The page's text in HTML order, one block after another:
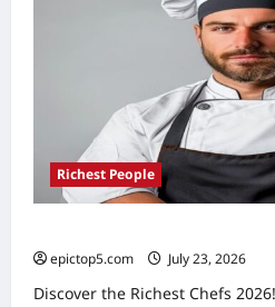
Richest People
epictop5.com
July 23, 2026
Discover the Richest Chefs